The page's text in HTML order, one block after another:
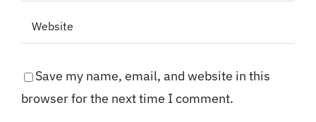
Save my name, email, and website in this
browser for the next time I comment.